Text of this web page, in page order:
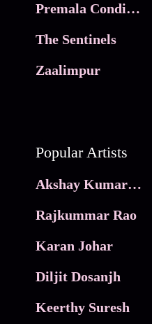
Premala Conditions Apply
The Sentinels
Zaalimpur
Popular Artists
Akshay Kumar Movies
Rajkummar Rao
Karan Johar
Diljit Dosanjh
Keerthy Suresh